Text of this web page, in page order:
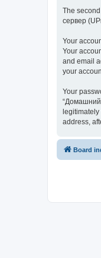
The
сервер
Your
Your
and email
your
Your
“Домашний
address,
Board